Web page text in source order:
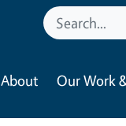
About Our Work